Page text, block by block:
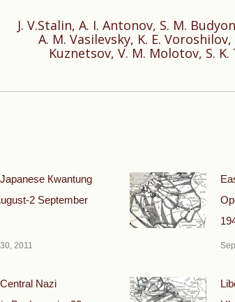
J. V.Stalin, A. I. Antonov, S. M.
A. M. Vasilevsky, K. E.
Kuznetsov, V. M. Molotov, S.
Кwantung
2 September
2011
Nazi